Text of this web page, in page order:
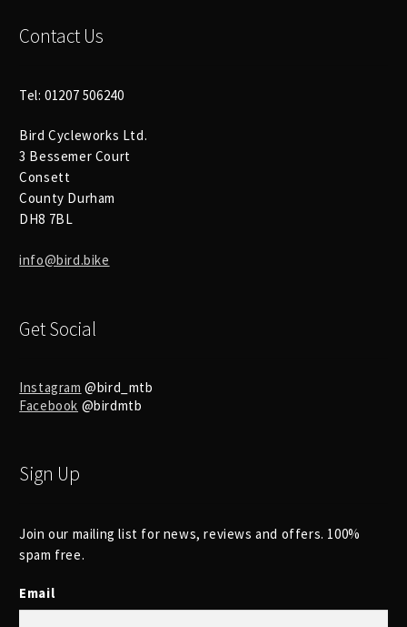
Contact Us
Tel: 01207 506240
Bird Cycleworks Ltd.
3 Bessemer Court
Consett
County Durham
DH8 7BL
info@bird.bike
Get Social
Instagram @bird_mtb
Facebook @birdmtb
Sign Up
Join our mailing list for news, reviews and offers. 100%
spam free.
Email